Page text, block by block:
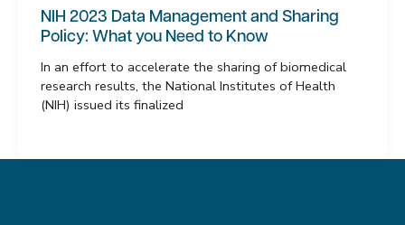
NIH 2023 Data Management and Sharing
Policy: What you Need to Know
In an effort to accelerate the sharing of biomedical
research results, the National Institutes of Health
(NIH) issued its finalized